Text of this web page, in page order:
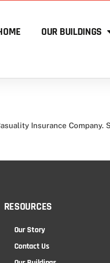
OUR BUILDINGS
Insurance Company.
RESOURCES
Our Story
Contact Us